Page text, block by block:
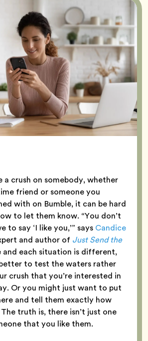
a crush on somebody, whether
friend or someone you
with on Bumble, it can be hard
to let them know. “You don’t
to say ‘I like you,’” says Candice
and author of Just Send the
and each situation is different,
to test the waters rather
crush that you’re interested in
Or you might just want to put
and tell them exactly how
truth is, there isn’t just one
that you like them.